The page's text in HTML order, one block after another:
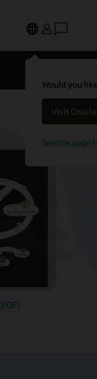
Would you
Visit
See this page